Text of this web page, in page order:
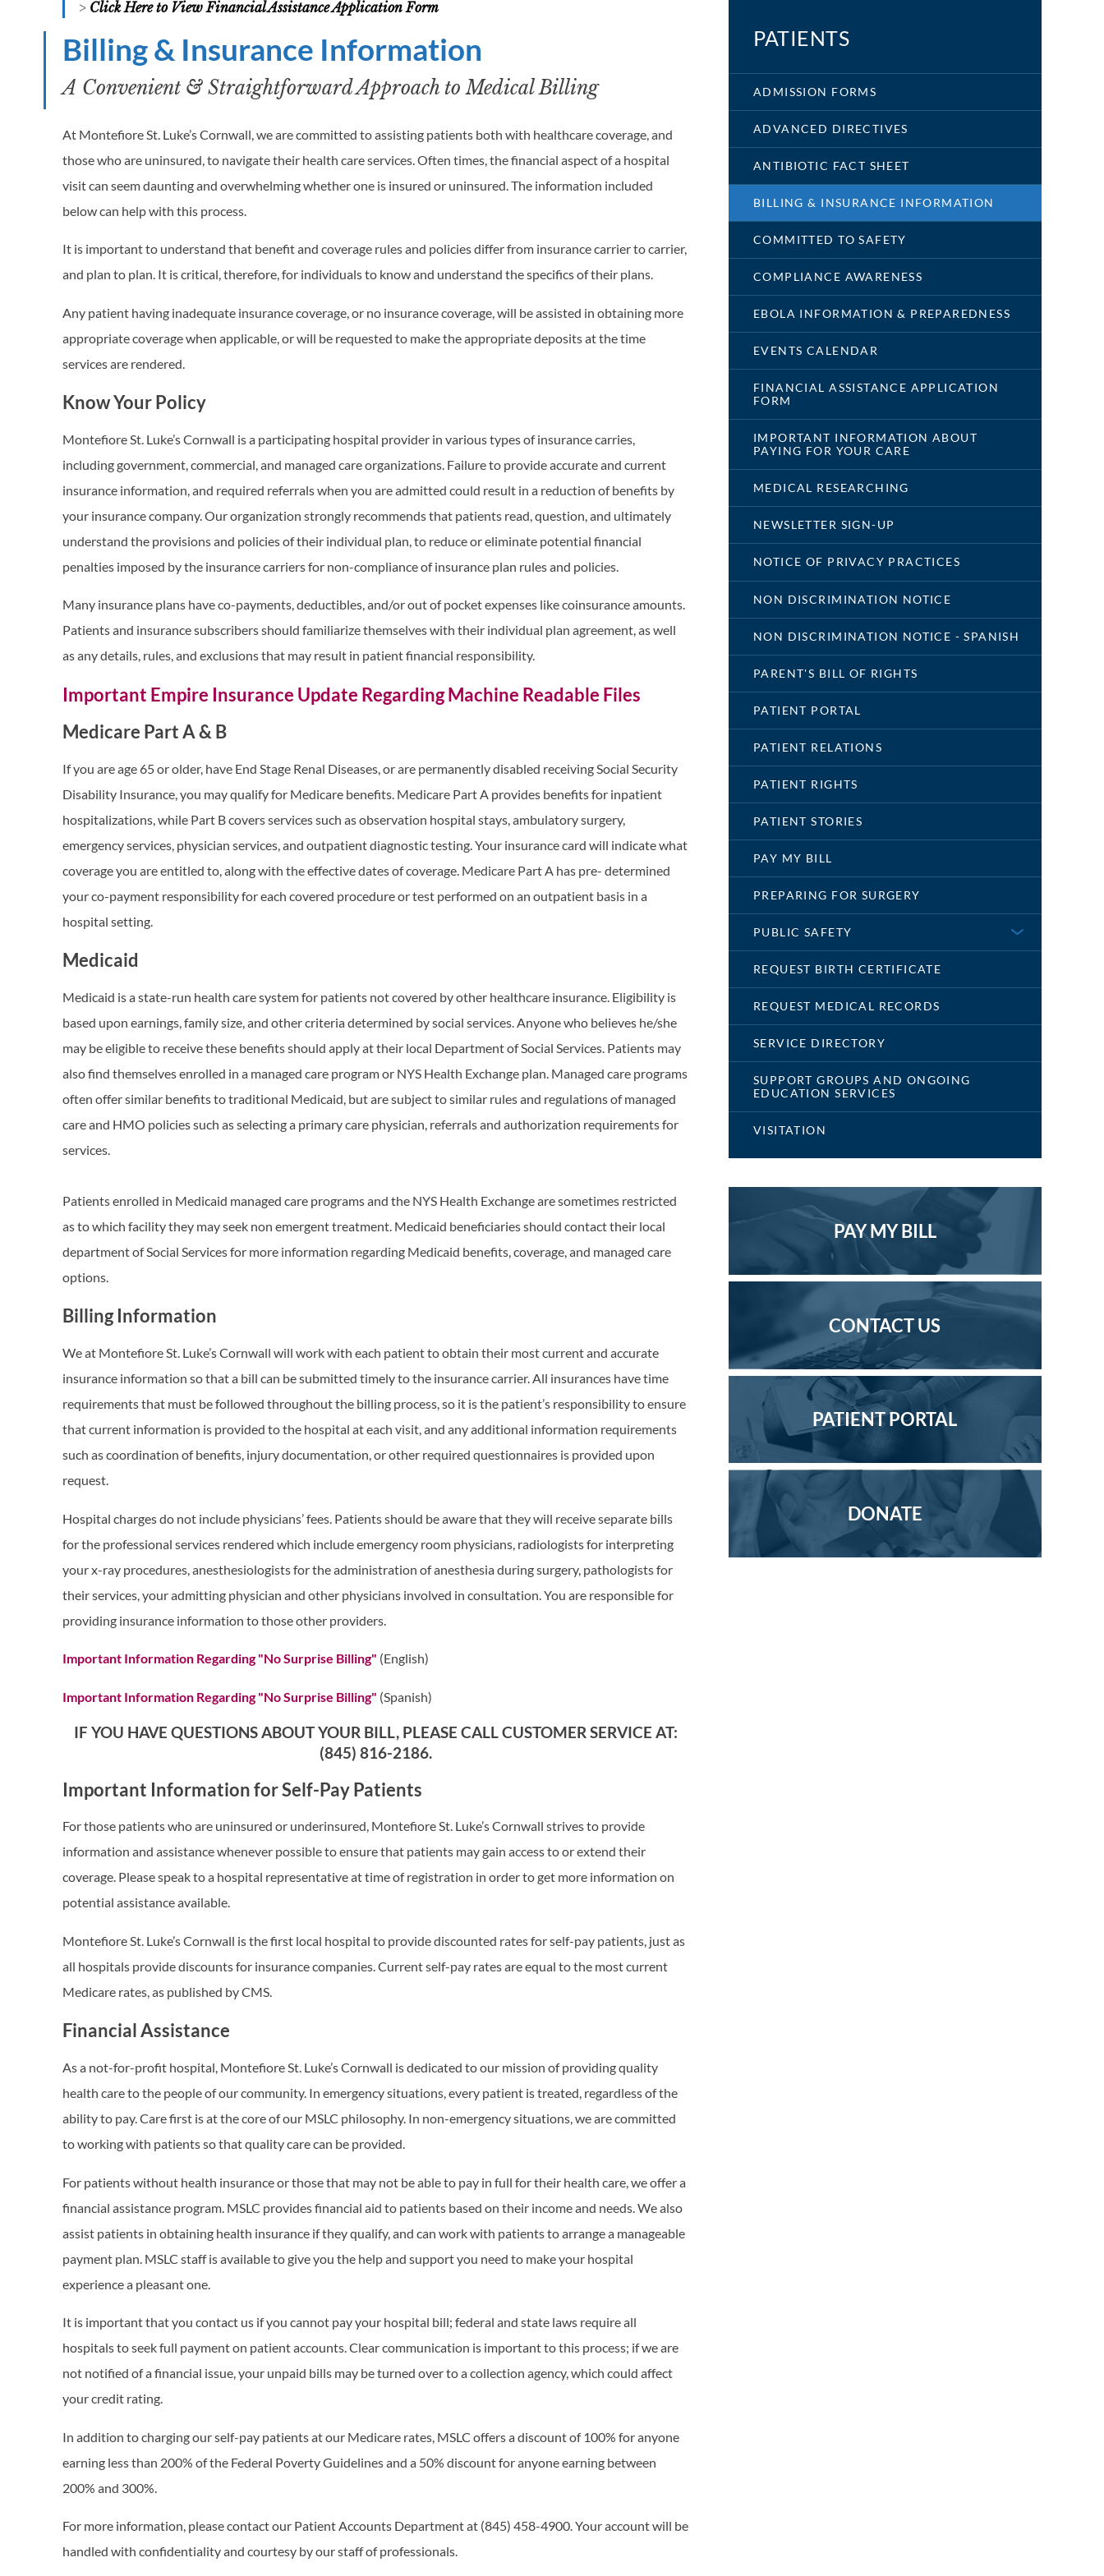
> Click Here to View Financial Assistance Application Form
Billing & Insurance Information
A Convenient & Straightforward Approach to Medical Billing
At Montefiore St. Luke’s Cornwall, we are committed to assisting patients both with healthcare coverage, and
those who are uninsured, to navigate their health care services. Often times, the financial aspect of a hospital
visit can seem daunting and overwhelming whether one is insured or uninsured. The information included
below can help with this process.
It is important to understand that benefit and coverage rules and policies differ from insurance carrier to carrier,
and plan to plan. It is critical, therefore, for individuals to know and understand the specifics of their plans.
Any patient having inadequate insurance coverage, or no insurance coverage, will be assisted in obtaining more
appropriate coverage when applicable, or will be requested to make the appropriate deposits at the time
services are rendered.
Know Your Policy
Montefiore St. Luke’s Cornwall is a participating hospital provider in various types of insurance carries,
including government, commercial, and managed care organizations. Failure to provide accurate and current
insurance information, and required referrals when you are admitted could result in a reduction of benefits by
your insurance company. Our organization strongly recommends that patients read, question, and ultimately
understand the provisions and policies of their individual plan, to reduce or eliminate potential financial
penalties imposed by the insurance carriers for non-compliance of insurance plan rules and policies.
Many insurance plans have co-payments, deductibles, and/or out of pocket expenses like coinsurance amounts.
Patients and insurance subscribers should familiarize themselves with their individual plan agreement, as well
as any details, rules, and exclusions that may result in patient financial responsibility.
Important Empire Insurance Update Regarding Machine Readable Files
Medicare Part A & B
If you are age 65 or older, have End Stage Renal Diseases, or are permanently disabled receiving Social Security
Disability Insurance, you may qualify for Medicare benefits. Medicare Part A provides benefits for inpatient
hospitalizations, while Part B covers services such as observation hospital stays, ambulatory surgery,
emergency services, physician services, and outpatient diagnostic testing. Your insurance card will indicate what
coverage you are entitled to, along with the effective dates of coverage. Medicare Part A has pre- determined
your co-payment responsibility for each covered procedure or test performed on an outpatient basis in a
hospital setting.
Medicaid
Medicaid is a state-run health care system for patients not covered by other healthcare insurance. Eligibility is
based upon earnings, family size, and other criteria determined by social services. Anyone who believes he/she
may be eligible to receive these benefits should apply at their local Department of Social Services. Patients may
also find themselves enrolled in a managed care program or NYS Health Exchange plan. Managed care programs
often offer similar benefits to traditional Medicaid, but are subject to similar rules and regulations of managed
care and HMO policies such as selecting a primary care physician, referrals and authorization requirements for
services.
Patients enrolled in Medicaid managed care programs and the NYS Health Exchange are sometimes restricted
as to which facility they may seek non emergent treatment. Medicaid beneficiaries should contact their local
department of Social Services for more information regarding Medicaid benefits, coverage, and managed care
options.
Billing Information
We at Montefiore St. Luke’s Cornwall will work with each patient to obtain their most current and accurate
insurance information so that a bill can be submitted timely to the insurance carrier. All insurances have time
requirements that must be followed throughout the billing process, so it is the patient’s responsibility to ensure
that current information is provided to the hospital at each visit, and any additional information requirements
such as coordination of benefits, injury documentation, or other required questionnaires is provided upon
request.
Hospital charges do not include physicians’ fees. Patients should be aware that they will receive separate bills
for the professional services rendered which include emergency room physicians, radiologists for interpreting
your x-ray procedures, anesthesiologists for the administration of anesthesia during surgery, pathologists for
their services, your admitting physician and other physicians involved in consultation. You are responsible for
providing insurance information to those other providers.
Important Information Regarding "No Surprise Billing" (English)
Important Information Regarding "No Surprise Billing" (Spanish)
IF YOU HAVE QUESTIONS ABOUT YOUR BILL, PLEASE CALL CUSTOMER SERVICE AT:
(845) 816-2186.
Important Information for Self-Pay Patients
For those patients who are uninsured or underinsured, Montefiore St. Luke’s Cornwall strives to provide
information and assistance whenever possible to ensure that patients may gain access to or extend their
coverage. Please speak to a hospital representative at time of registration in order to get more information on
potential assistance available.
Montefiore St. Luke’s Cornwall is the first local hospital to provide discounted rates for self-pay patients, just as
all hospitals provide discounts for insurance companies. Current self-pay rates are equal to the most current
Medicare rates, as published by CMS.
Financial Assistance
As a not-for-profit hospital, Montefiore St. Luke’s Cornwall is dedicated to our mission of providing quality
health care to the people of our community. In emergency situations, every patient is treated, regardless of the
ability to pay. Care first is at the core of our MSLC philosophy. In non-emergency situations, we are committed
to working with patients so that quality care can be provided.
For patients without health insurance or those that may not be able to pay in full for their health care, we offer a
financial assistance program. MSLC provides financial aid to patients based on their income and needs. We also
assist patients in obtaining health insurance if they qualify, and can work with patients to arrange a manageable
payment plan. MSLC staff is available to give you the help and support you need to make your hospital
experience a pleasant one.
It is important that you contact us if you cannot pay your hospital bill; federal and state laws require all
hospitals to seek full payment on patient accounts. Clear communication is important to this process; if we are
not notified of a financial issue, your unpaid bills may be turned over to a collection agency, which could affect
your credit rating.
In addition to charging our self-pay patients at our Medicare rates, MSLC offers a discount of 100% for anyone
earning less than 200% of the Federal Poverty Guidelines and a 50% discount for anyone earning between
200% and 300%.
For more information, please contact our Patient Accounts Department at (845) 458-4900. Your account will be
handled with confidentiality and courtesy by our staff of professionals.
PATIENTS
ADMISSION FORMS
ADVANCED DIRECTIVES
ANTIBIOTIC FACT SHEET
BILLING & INSURANCE INFORMATION
COMMITTED TO SAFETY
COMPLIANCE AWARENESS
EBOLA INFORMATION & PREPAREDNESS
EVENTS CALENDAR
FINANCIAL ASSISTANCE APPLICATION
FORM
IMPORTANT INFORMATION ABOUT
PAYING FOR YOUR CARE
MEDICAL RESEARCHING
NEWSLETTER SIGN-UP
NOTICE OF PRIVACY PRACTICES
NON DISCRIMINATION NOTICE
NON DISCRIMINATION NOTICE - SPANISH
PARENT'S BILL OF RIGHTS
PATIENT PORTAL
PATIENT RELATIONS
PATIENT RIGHTS
PATIENT STORIES
PAY MY BILL
PREPARING FOR SURGERY
PUBLIC SAFETY
REQUEST BIRTH CERTIFICATE
REQUEST MEDICAL RECORDS
SERVICE DIRECTORY
SUPPORT GROUPS AND ONGOING
EDUCATION SERVICES
VISITATION
PAY MY BILL
CONTACT US
PATIENT PORTAL
DONATE